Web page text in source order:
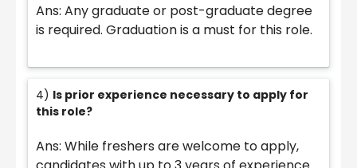
Ans: Any graduate or post-graduate degree
is required. Graduation is a must for this role.
4) Is prior experience necessary to apply for
this role?
Ans: While freshers are welcome to apply,